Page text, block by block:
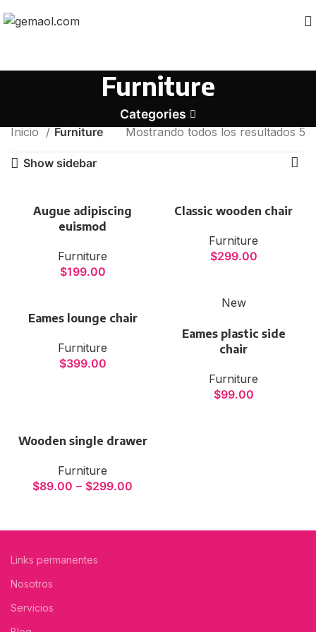
Furniture
Categories
VULUTATE DUIRA PARTURENT
Suspedise ullamcorper dis nisl ipsu habitasse nam
parturent fusce tique.
Inicio Furniture Mostrando todos los resultados 5
Show sidebar
Augue adipiscing
euismod
Furniture
$199.00
Classic wooden chair
Furniture
$299.00
Eames lounge chair
Furniture
$399.00
New
Eames plastic side
chair
Furniture
$99.00
Wooden single drawer
Furniture
$89.00 – $299.00
Links permanentes
Nosotros
Servicios